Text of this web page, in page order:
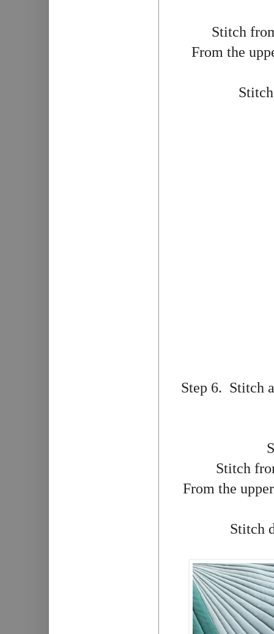
Stitch
From the
Step 6. Stitch
Stitch
From the
Stitch